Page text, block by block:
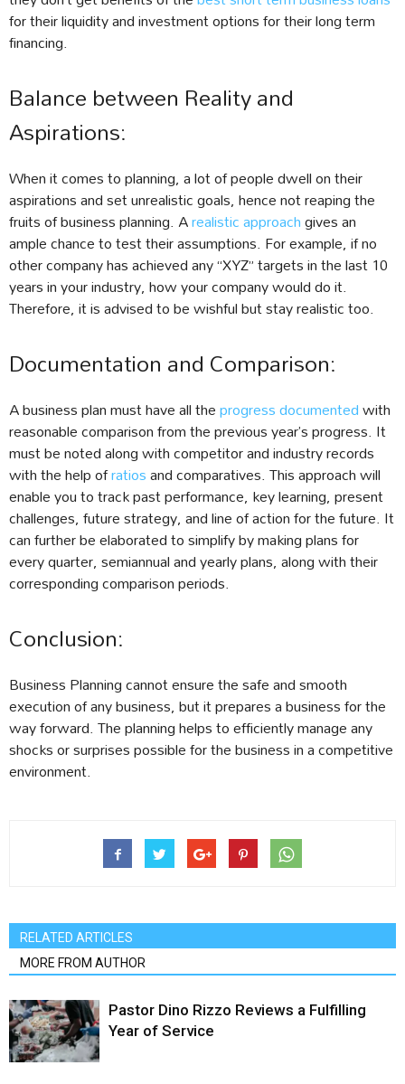
for their liquidity and investment options for their long term
financing.
Balance between Reality and
Aspirations:
When it comes to planning, a lot of people dwell on their
aspirations and set unrealistic goals, hence not reaping the
fruits of business planning. Arealistic approachgives an
ample chance to test their assumptions. For example, if no
other company has achieved any “XYZ” targets in the last 10
years in your industry, how your company would do it.
Therefore, it is advised to be wishful but stay realistic too.
Documentation and Comparison:
A business plan must have all theprogress documentedwith
reasonable comparison from the previous year’s progress. It
must be noted along with competitor and industry records
with the help ofratiosand comparatives. This approach will
enable you to track past performance, key learning, present
challenges, future strategy, and line of action for the future. It
can further be elaborated to simplify by making plans for
every quarter, semiannual and yearly plans, along with their
corresponding comparison periods.
Conclusion:
Business Planning cannot ensure the safe and smooth
execution of any business, but it prepares a business for the
way forward. The planning helps to efficiently manage any
shocks or surprises possible for the business in a competitive
environment.
RELATED ARTICLES
MORE FROM AUTHOR
Pastor Dino Rizzo Reviews a Fulfilling
Year of Service